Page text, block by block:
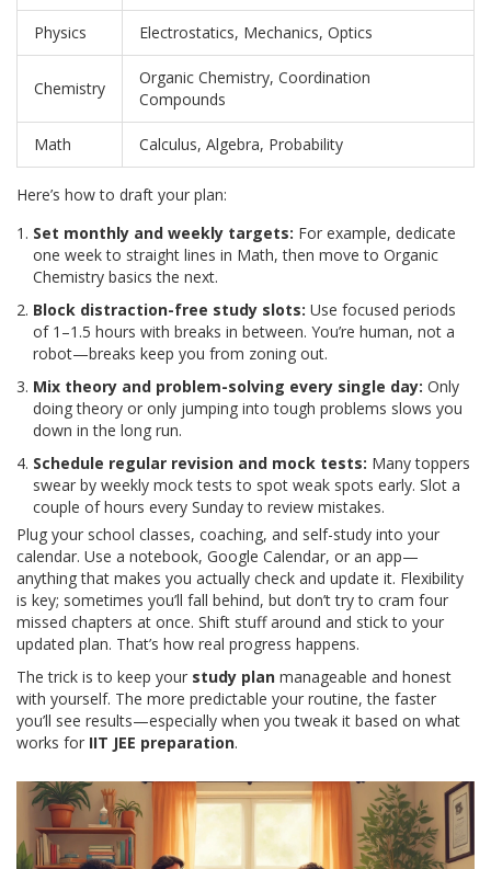
Physics Electrostatics, Mechanics, Optics
Chemistry
Organic Chemistry, Coordination
Compounds
Math Calculus, Algebra, Probability
Here’s how to draft your plan:
Set monthly and weekly targets: For example, dedicate
one week to straight lines in Math, then move to Organic
Chemistry basics the next.
Block distraction-free study slots: Use focused periods
of 1–1.5 hours with breaks in between. You’re human, not a
robot—breaks keep you from zoning out.
Mix theory and problem-solving every single day: Only
doing theory or only jumping into tough problems slows you
down in the long run.
Schedule regular revision and mock tests: Many toppers
swear by weekly mock tests to spot weak spots early. Slot a
couple of hours every Sunday to review mistakes.
Plug your school classes, coaching, and self-study into your
calendar. Use a notebook, Google Calendar, or an app—
anything that makes you actually check and update it. Flexibility
is key; sometimes you’ll fall behind, but don’t try to cram four
missed chapters at once. Shift stuff around and stick to your
updated plan. That’s how real progress happens.
The trick is to keep your study plan manageable and honest
with yourself. The more predictable your routine, the faster
you’ll see results—especially when you tweak it based on what
works for IIT JEE preparation.